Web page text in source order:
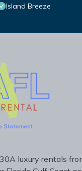
Island Breeze
luxury rentals